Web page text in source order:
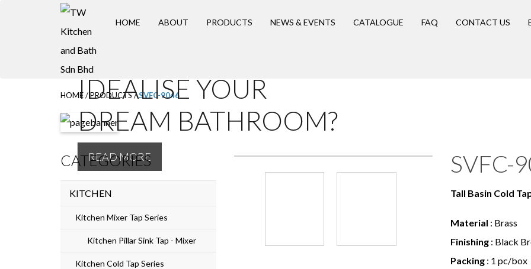
HOME ABOUT PRODUCTS NEWS & EVENTS CATALOGUE FAQ CONTACT US
HOME/PRODUCTS/SVFC-9046
IDEALISE YOUR
DREAM BATHROOM?
READ MORE SVFC-
Tall Basin Cold
Material : Brass
Finishing : Black
Packing : 1 pc/box
CATEGORIES
KITCHEN
Kitchen Mixer Tap Series
Kitchen Pillar Sink Tap - Mixer
Kitchen Cold Tap Series